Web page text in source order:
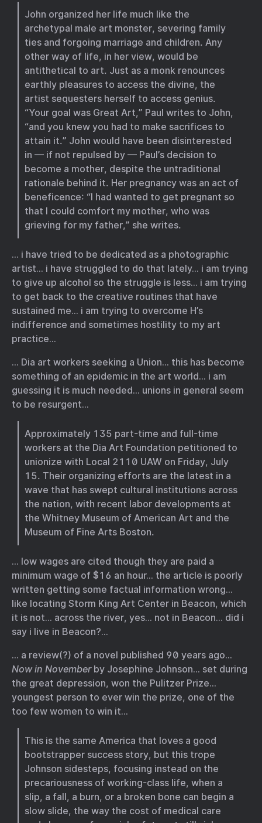
John organized her life much like the
archetypal male art monster, severing family
ties and forgoing marriage and children. Any
other way of life, in her view, would be
antithetical to art. Just as a monk renounces
earthly pleasures to access the divine, the
artist sequesters herself to access genius.
“Your goal was Great Art,” Paul writes to John,
“and you knew you had to make sacrifices to
attain it.” John would have been disinterested
in — if not repulsed by — Paul’s decision to
become a mother, despite the untraditional
rationale behind it. Her pregnancy was an act of
beneficence: “I had wanted to get pregnant so
that I could comfort my mother, who was
grieving for my father,” she writes.
… i have tried to be dedicated as a photographic
artist… i have struggled to do that lately… i am trying
to give up alcohol so the struggle is less… i am trying
to get back to the creative routines that have
sustained me… i am trying to overcome H’s
indifference and sometimes hostility to my art
practice…
… Dia art workers seeking a Union… this has become
something of an epidemic in the art world… i am
guessing it is much needed… unions in general seem
to be resurgent…
Approximately 135 part-time and full-time
workers at the Dia Art Foundation petitioned to
unionize with Local 2110 UAW on Friday, July
15. Their organizing efforts are the latest in a
wave that has swept cultural institutions across
the nation, with recent labor developments at
the Whitney Museum of American Art and the
Museum of Fine Arts Boston.
… low wages are cited though they are paid a
minimum wage of $16 an hour… the article is poorly
written getting some factual information wrong…
like locating Storm King Art Center in Beacon, which
it is not… across the river, yes… not in Beacon… did i
say i live in Beacon?…
… a review(?) of a novel published 90 years ago…
Now in Novemberby Josephine Johnson… set during
the great depression, won the Pulitzer Prize…
youngest person to ever win the prize, one of the
too few women to win it…
This is the same America that loves a good
bootstrapper success story, but this trope
Johnson sidesteps, focusing instead on the
precariousness of working-class life, when a
slip, a fall, a burn, or a broken bone can begin a
slow slide, the way the cost of medical care